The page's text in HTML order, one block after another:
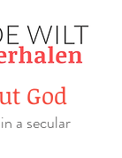
God
a secular